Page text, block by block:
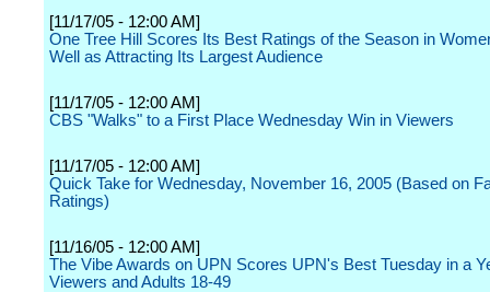
[11/17/05 - 12:00 AM]
One Tree Hill Scores Its Best Ratings of the Season in
Well as Attracting Its Largest Audience
[11/17/05 - 12:00 AM]
CBS "Walks" to a First Place Wednesday Win in Viewers
[11/17/05 - 12:00 AM]
Quick Take for Wednesday, November 16, 2005 (Based on
Ratings)
[11/16/05 - 12:00 AM]
The Vibe Awards on UPN Scores UPN's Best Tuesday in a
Viewers and Adults 18-49